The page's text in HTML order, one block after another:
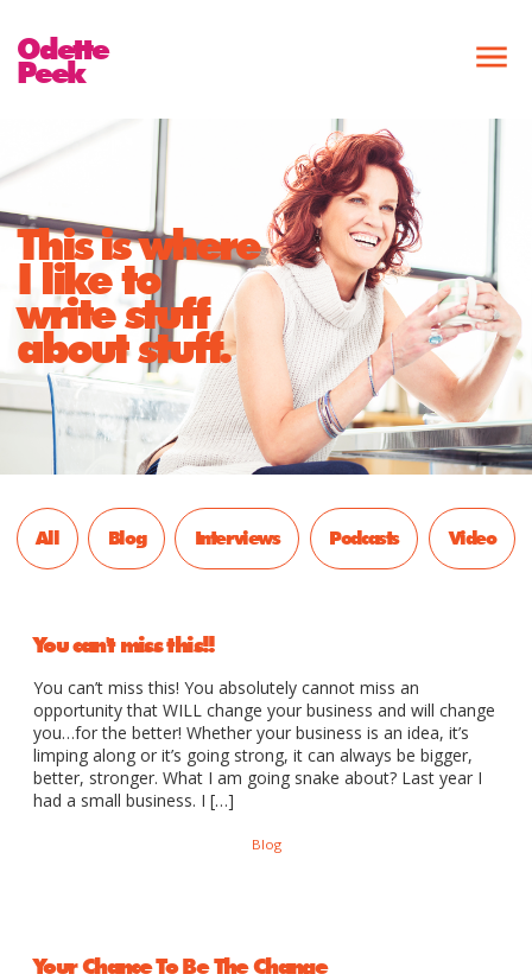
Odette
Peek
This is where
I like to
write stuff
about stuff.
All Blog Interviews Podcasts Video
You can't miss this!!
You can’t miss this! You absolutely cannot miss an
opportunity that WILL change your business and will change
you…for the better! Whether your business is an idea, it’s
limping along or it’s going strong, it can always be bigger,
better, stronger. What I am going snake about? Last year I
had a small business. I […]
Blog
Your Chance To Be The Change